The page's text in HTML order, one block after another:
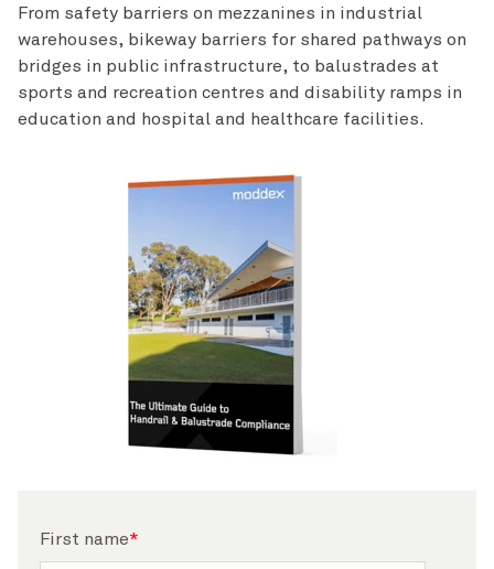
From safety barriers on mezzanines in industrial
warehouses, bikeway barriers for shared pathways on
bridges in public infrastructure, to balustrades at
sports and recreation centres and disability ramps in
education and hospital and healthcare facilities.
First name*